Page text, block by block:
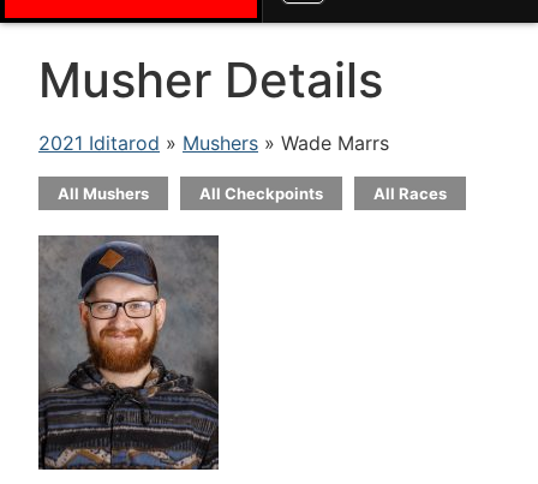
Musher Details
2021 Iditarod » Mushers » Wade Marrs
All Mushers All Checkpoints All Races